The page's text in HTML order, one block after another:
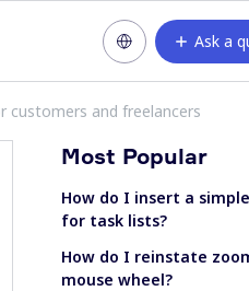
Ask a
customers and freelancers
Most Popular
How do I insert a
for task lists?
How do I reinstate
mouse wheel?